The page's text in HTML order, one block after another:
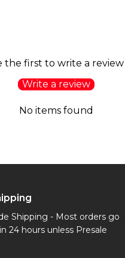
the first to write a review
Write a review
No items found
Shipping - Most orders go
24 hours unless Presale